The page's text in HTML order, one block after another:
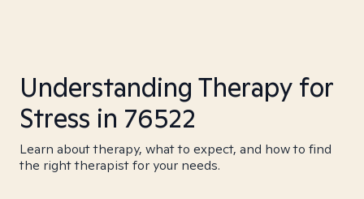
Understanding Therapy for
Stress in 76522
Learn about therapy, what to expect, and how to find
the right therapist for your needs.